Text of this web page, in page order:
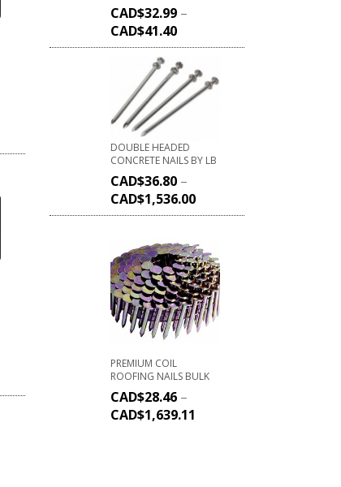
CAD$32.99 –
CAD$41.40
DOUBLE HEADED
CONCRETE NAILS BY LB
CAD$36.80 –
CAD$1,536.00
PREMIUM COIL
ROOFING NAILS BULK
CAD$28.46 –
CAD$1,639.11